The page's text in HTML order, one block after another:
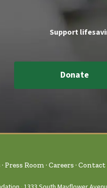
Support
Donate
Press Room Careers Contact